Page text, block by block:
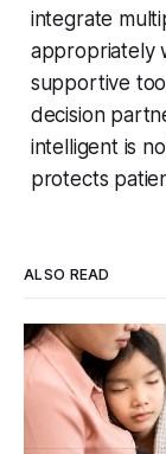
integrate
appropriately
supportive
decision
intelligent is
protects
ALSO READ
Four
That Can't
Every
families into a
counts. India's